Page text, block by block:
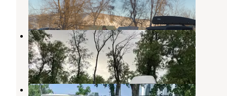
1 Review
8 Photos
Pettibone City Park Campground
Kensal,North Dakota
1 Review
8 Photos
Wilton City Park